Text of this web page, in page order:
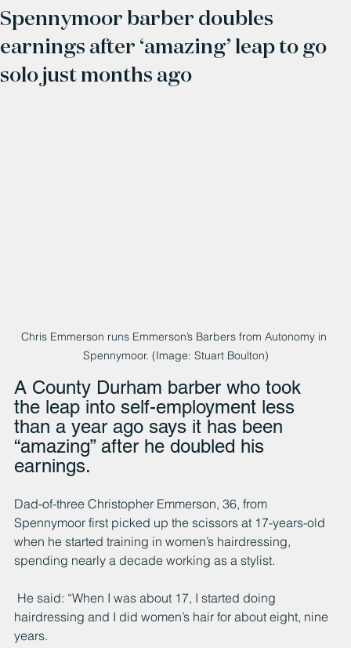
Spennymoor barber doubles
earnings after ‘amazing’ leap to go
solo just months ago
Chris Emmerson runs Emmerson’s Barbers from Autonomy in
Spennymoor. (Image: Stuart Boulton)
A County Durham barber who took
the leap into self-employment less
than a year ago says it has been
“amazing” after he doubled his
earnings.
Dad-of-three Christopher Emmerson, 36, from
Spennymoor first picked up the scissors at 17-years-old
when he started training in women’s hairdressing,
spending nearly a decade working as a stylist.
He said: “When I was about 17, I started doing
hairdressing and I did women’s hair for about eight, nine
years.